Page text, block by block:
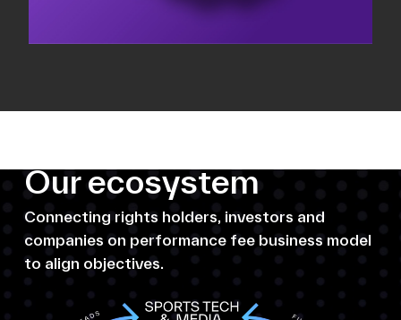
Our ecosystem
Connecting rights holders, investors and
companies on performance fee business model
to align objectives.